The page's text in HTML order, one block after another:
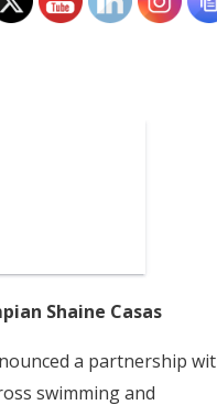
Shaine Casas
a partnership
swimming and